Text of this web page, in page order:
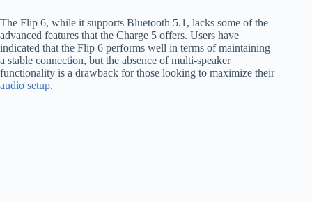
The Flip 6, while it supports Bluetooth 5.1, lacks some of the
advanced features that the Charge 5 offers. Users have
indicated that the Flip 6 performs well in terms of maintaining
a stable connection, but the absence of multi-speaker
functionality is a drawback for those looking to maximize their
audio setup.